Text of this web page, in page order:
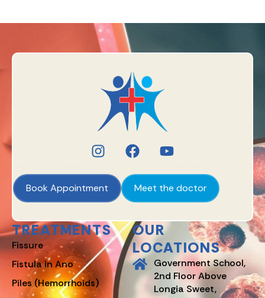
Book Appointment Meet the doctor
TREATMENTS
Fissure
Fistula in Ano
Piles (Hemorrhoids)
OUR
LOCATIONS
Government School,
2nd Floor Above
Longia Sweet,